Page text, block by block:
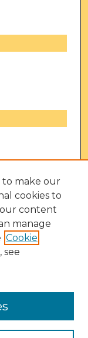
to make our
cookies to
our content
manage
Cookie
see